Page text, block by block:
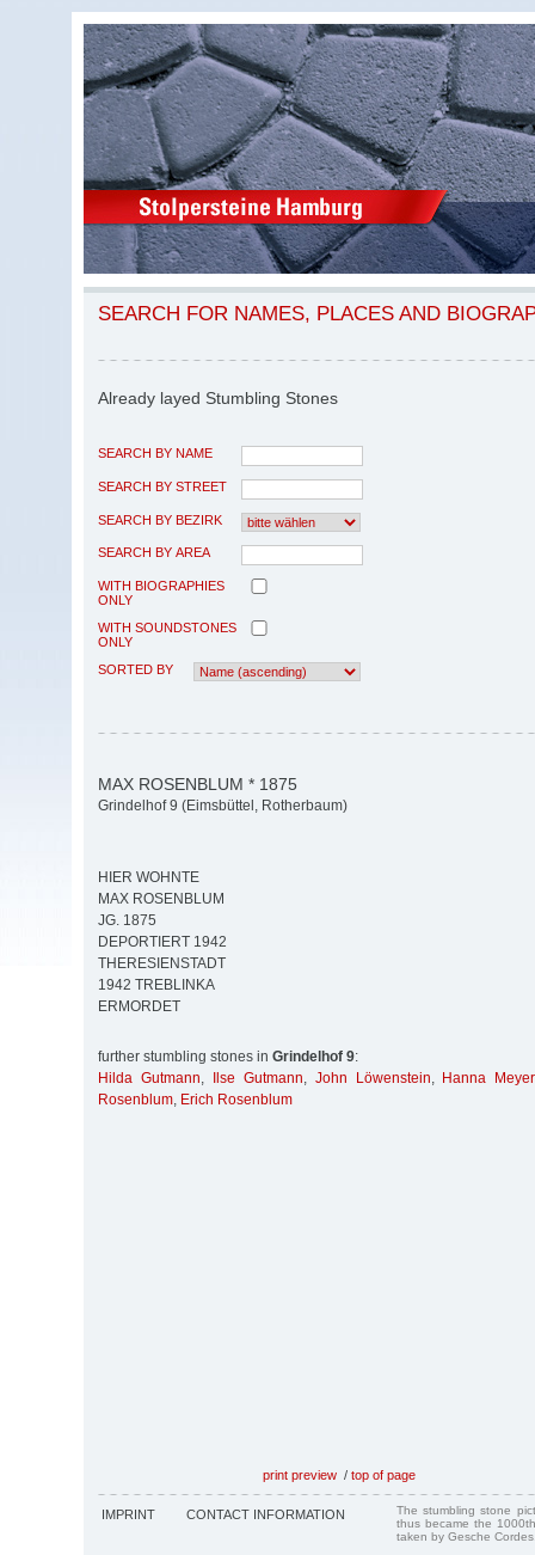
SEARCH FOR NAMES, PLACES AND
Already layed Stumbling Stones
SEARCH BY NAME
SEARCH BY STREET
SEARCH BY BEZIRK
SEARCH BY AREA
WITH BIOGRAPHIES
ONLY
WITH SOUNDSTONES
ONLY
SORTED BY
MAX ROSENBLUM * 1875
Grindelhof 9 (Eimsbüttel, Rotherbaum)
HIER WOHNTE
MAX ROSENBLUM
JG. 1875
DEPORTIERT 1942
THERESIENSTADT
1942 TREBLINKA
ERMORDET
further stumbling stones in Grindelhof 9:
Hilda Gutmann, Ilse Gutmann, John Löwenstein, Hanna Meyer
Rosenblum, Erich Rosenblum
print preview / top of page
IMPRINT CONTACT INFORMATION
The stumbling stone
thus became the
taken by Gesche